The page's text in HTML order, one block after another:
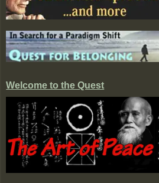
Welcome to the Quest